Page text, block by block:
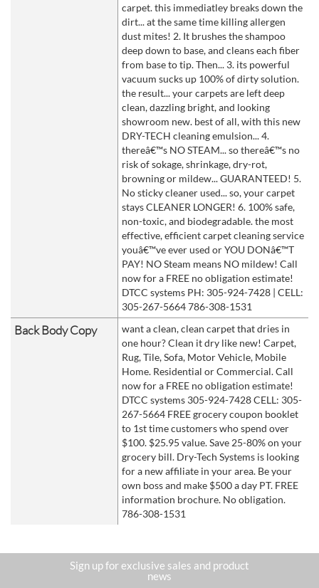
carpet. this immediatley breaks down the
dirt... at the same time killing allergen
dust mites! 2. It brushes the shampoo
deep down to base, and cleans each fiber
from base to tip. Then... 3. its powerful
vacuum sucks up 100% of dirty solution.
the result... your carpets are left deep
clean, dazzling bright, and looking
showroom new. best of all, with this new
DRY-TECH cleaning emulsion... 4.
thereâ€™s NO STEAM... so thereâ€™s no
risk of sokage, shrinkage, dry-rot,
browning or mildew... GUARANTEED! 5.
No sticky cleaner used... so, your carpet
stays CLEANER LONGER! 6. 100% safe,
non-toxic, and biodegradable. the most
effective, efficient carpet cleaning service
youâ€™ve ever used or YOU DONâ€™T
PAY! NO Steam means NO mildew! Call
now for a FREE no obligation estimate!
DTCC systems PH: 305-924-7428 | CELL:
305-267-5664 786-308-1531
Back Body Copy
want a clean, clean carpet that dries in
one hour? Clean it dry like new! Carpet,
Rug, Tile, Sofa, Motor Vehicle, Mobile
Home. Residential or Commercial. Call
now for a FREE no obligation estimate!
DTCC systems 305-924-7428 CELL: 305-
267-5664 FREE grocery coupon booklet
to 1st time customers who spend over
$100. $25.95 value. Save 25-80% on your
grocery bill. Dry-Tech Systems is looking
for a new affiliate in your area. Be your
own boss and make $500 a day PT. FREE
information brochure. No obligation.
786-308-1531
Sign up for exclusive sales and product
news